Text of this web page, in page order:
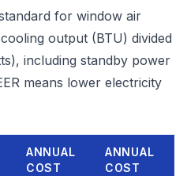
for window air
output (BTU) divided
including standby power
means lower electricity
ANNUAL
COST
ANNUAL
COST